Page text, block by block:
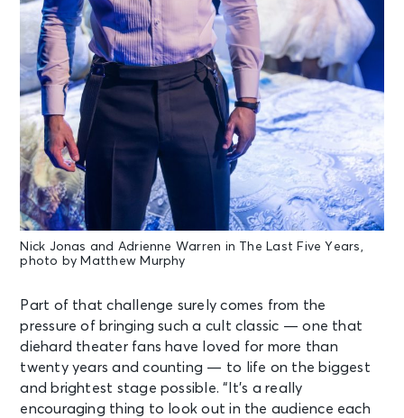
Nick Jonas and Adrienne Warren in The Last Five Years,
photo by Matthew Murphy
Part of that challenge surely comes from the
pressure of bringing such a cult classic — one that
diehard theater fans have loved for more than
twenty years and counting — to life on the biggest
and brightest stage possible. “It’s a really
encouraging thing to look out in the audience each